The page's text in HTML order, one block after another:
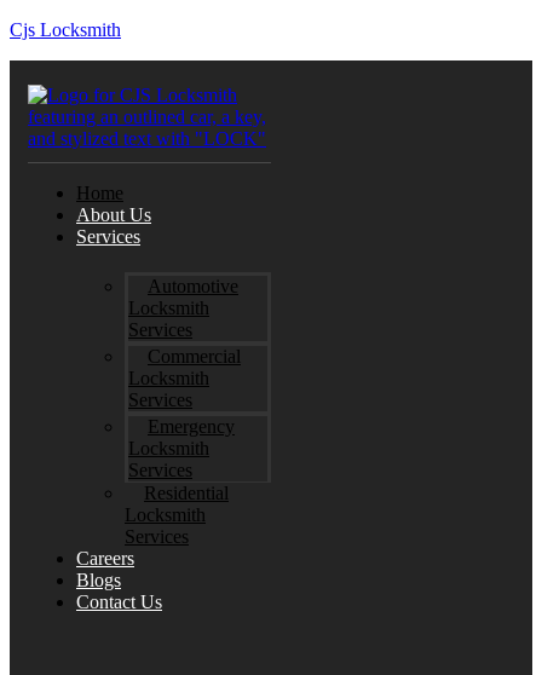
Cjs Locksmith
Home
About Us
Services
Automotive
Locksmith
Services
Commercial
Locksmith
Services
Emergency
Locksmith
Services
Residential
Locksmith
Services
Careers
Blogs
Contact Us